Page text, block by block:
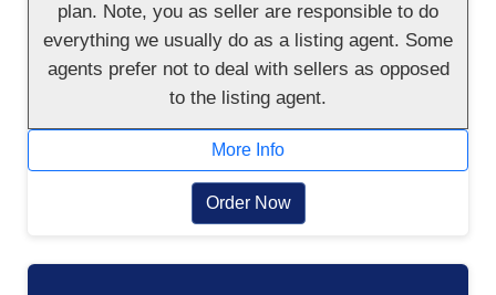
plan. Note, you as seller are responsible to do
everything we usually do as a listing agent. Some
agents prefer not to deal with sellers as opposed
to the listing agent.
More Info
Order Now